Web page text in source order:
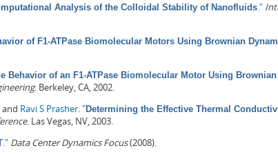
Analysis of the Colloidal Stability of Nanofluids."
of F1-ATPase Biomolecular Motors Using Brownian
Behavior of an F1-ATPase Biomolecular Motor Using
. Berkeley, CA, 2002.
and Ravi S Prasher."Determining the Effective Thermal
. Las Vegas, NV, 2003.
." Data Center Dynamics Focus(2008).